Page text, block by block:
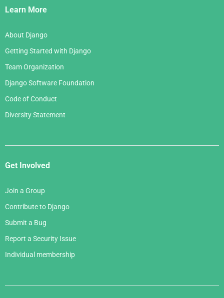
Links
Learn More
About Django
Getting Started with Django
Team Organization
Django Software Foundation
Code of Conduct
Diversity Statement
Get Involved
Join a Group
Contribute to Django
Submit a Bug
Report a Security Issue
Individual membership